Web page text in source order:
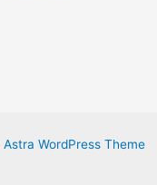
Astra WordPress Theme